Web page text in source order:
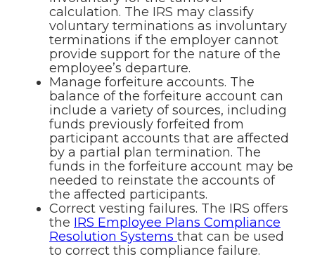
calculation. The IRS may classify
voluntary terminations as involuntary
terminations if the employer cannot
provide support for the nature of the
employee’s departure.
Manage forfeiture accounts. The
balance of the forfeiture account can
include a variety of sources, including
funds previously forfeited from
participant accounts that are affected
by a partial plan termination. The
funds in the forfeiture account may be
needed to reinstate the accounts of
the affected participants.
Correct vesting failures. The IRS offers
the IRS Employee Plans Compliance
Resolution Systems that can be used
to correct this compliance failure.